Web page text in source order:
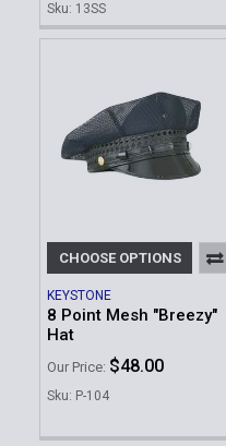
Sku: 13SS
CHOOSE OPTIONS
KEYSTONE
8 Point Mesh "Breezy"
Hat
Our Price: $48.00
Sku: P-104